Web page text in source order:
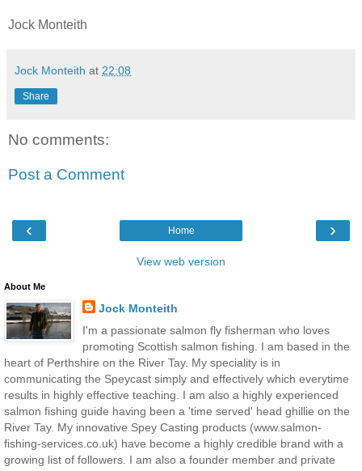
Jock Monteith
Jock Monteith at 22:08
Share
No comments:
Post a Comment
‹ ›
Home
View web version
About Me
Jock Monteith
I'm a passionate salmon fly fisherman who loves
promoting Scottish salmon fishing. I am based in the
heart of Perthshire on the River Tay. My speciality is in
communicating the Speycast simply and effectively which everytime
results in highly effective teaching. I am also a highly experienced
salmon fishing guide having been a 'time served' head ghillie on the
River Tay. My innovative Spey Casting products (www.salmon-
fishing-services.co.uk) have become a highly credible brand with a
growing list of followers. I am also a founder member and private